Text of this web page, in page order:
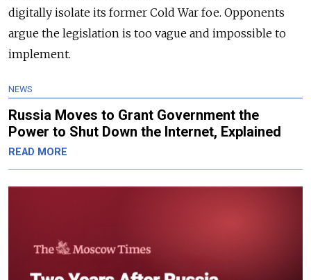
digitally isolate its former Cold War foe. Opponents
argue the legislation is too vague and impossible to
implement.
NEWS
Russia Moves to Grant Government the
Power to Shut Down the Internet, Explained
READ MORE